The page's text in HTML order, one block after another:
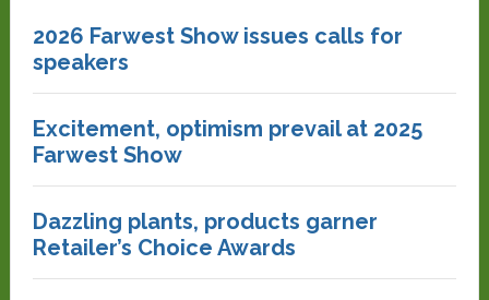
2026 Farwest Show issues calls for
speakers
Excitement, optimism prevail at 2025
Farwest Show
Dazzling plants, products garner
Retailer’s Choice Awards